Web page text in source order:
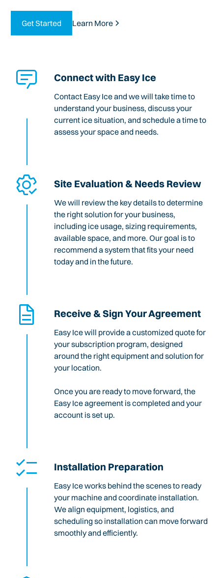
Get Started Learn More
Connect with Easy Ice
Contact Easy Ice and we will take time to
understand your business, discuss your
current ice situation, and schedule a time to
assess your space and needs.
Site Evaluation & Needs Review
We will review the key details to determine
the right solution for your business,
including ice usage, sizing requirements,
available space, and more. Our goal is to
recommend a system that fits your need
today and in the future.
Receive & Sign Your Agreement
Easy Ice will provide a customized quote for
your subscription program, designed
around the right equipment and solution for
your location.
Once you are ready to move forward, the
Easy Ice agreement is completed and your
account is set up.
Installation Preparation
Easy Ice works behind the scenes to ready
your machine and coordinate installation.
We align equipment, logistics, and
scheduling so installation can move forward
smoothly and efficiently.